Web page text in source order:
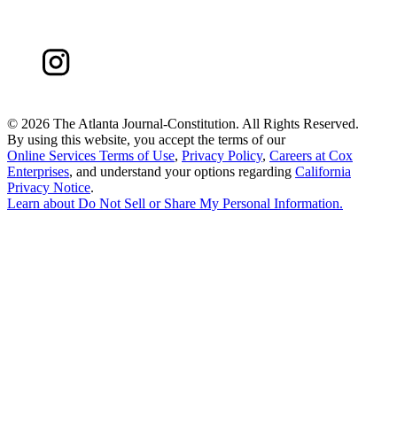
© 2026 The Atlanta Journal-Constitution. All Rights Reserved.
By using this website, you accept the terms of our
Online Services Terms of Use, Privacy Policy, Careers at Cox
Enterprises, and understand your options regarding California
Privacy Notice.
Learn aboutDo Not Sell or Share My Personal Information.